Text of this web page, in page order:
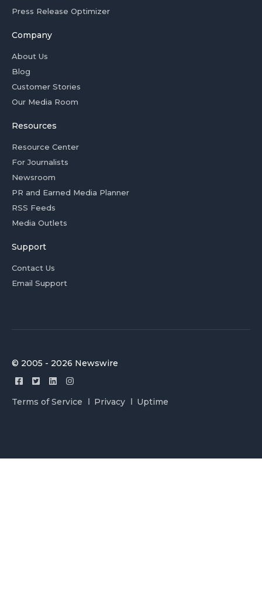
Press Release Optimizer
Company
About Us
Blog
Customer Stories
Our Media Room
Resources
Resource Center
For Journalists
Newsroom
PR and Earned Media Planner
RSS Feeds
Media Outlets
Support
Contact Us
Email Support
© 2005 - 2026 Newswire
Terms of Service Privacy Uptime